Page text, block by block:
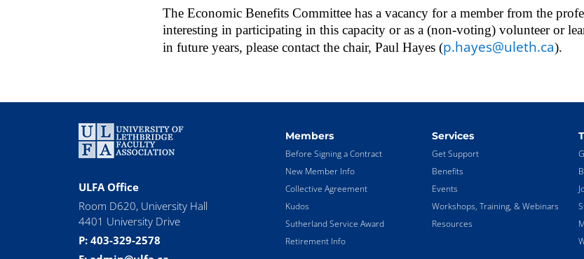
The Economic Benefits Committee has a vacancy for a member from the
interesting in participating in this capacity or as a (non-voting) volunteer or
in future years, please contact the chair, Paul Hayes (p.hayes@uleth.ca).
ULFA Office
Room D620, University Hall
4401 University Drive
P: 403-329-2578
Members
Before Signing a Contract
New Member Info
Collective Agreement
Kudos
Sutherland Service Award
Retirement Info
Services
Get Support
Benefits
Events
Workshops, Training, & Webinars
Resources